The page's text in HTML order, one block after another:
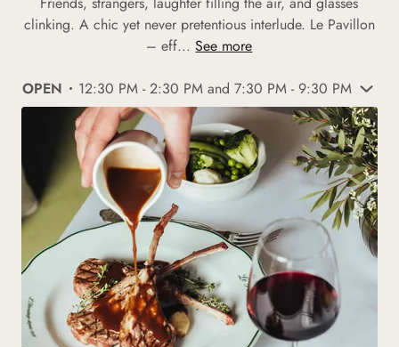
clinking. A chic yet never pretentious interlude. Le Pavillon
– eff... See more
OPEN 12:30 PM - 2:30 PM and 7:30 PM - 9:30 PM